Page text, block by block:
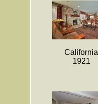
California
1921